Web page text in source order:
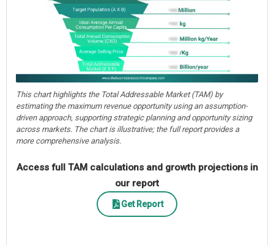
This chart highlights the Total Addressable Market (TAM) by
estimating the maximum revenue opportunity using an assumption-
driven approach, supporting strategic planning and opportunity sizing
across markets. The chart is illustrative; the full report provides a
more comprehensive analysis.
Access full TAM calculations and growth projections in
our report
Get Report